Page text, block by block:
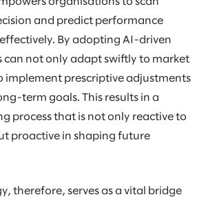
and predict performance
By adopting AI-driven
can not only adapt swiftly to market
implement prescriptive adjustments
term goals. This results in a
process that is not only reactive to
proactive in shaping future
therefore, serves as a vital bridge